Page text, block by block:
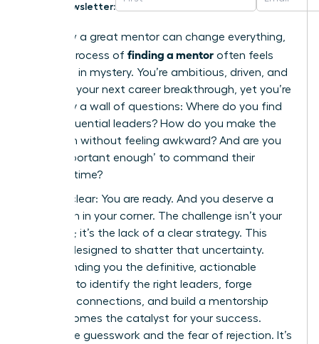
Newsletter:
You know a great mentor can change everything,
but the process of finding a mentor often feels
shrouded in mystery. You’re ambitious, driven, and
ready for your next career breakthrough, yet you’re
stalled by a wall of questions: Where do you find
these influential leaders? How do you make the
approach without feeling awkward? And are you
even ‘important enough’ to command their
valuable time?
Let’s be clear: You are ready. And you deserve a
champion in your corner. The challenge isn’t your
potential; it’s the lack of a clear strategy. This
guide is designed to shatter that uncertainty.
We’re handing you the definitive, actionable
blueprint to identify the right leaders, forge
powerful connections, and build a mentorship
that becomes the catalyst for your success.
Forget the guesswork and the fear of rejection. It’s